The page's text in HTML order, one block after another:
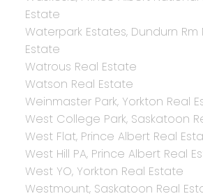
Estate
Waterpark Estates, Dundurn Rm
Estate
Watrous Real Estate
Watson Real Estate
Weinmaster Park, Yorkton Real
West College Park, Saskatoon
West Flat, Prince Albert Real
West Hill PA, Prince Albert Real
West YO, Yorkton Real Estate
Westmount, Saskatoon Real